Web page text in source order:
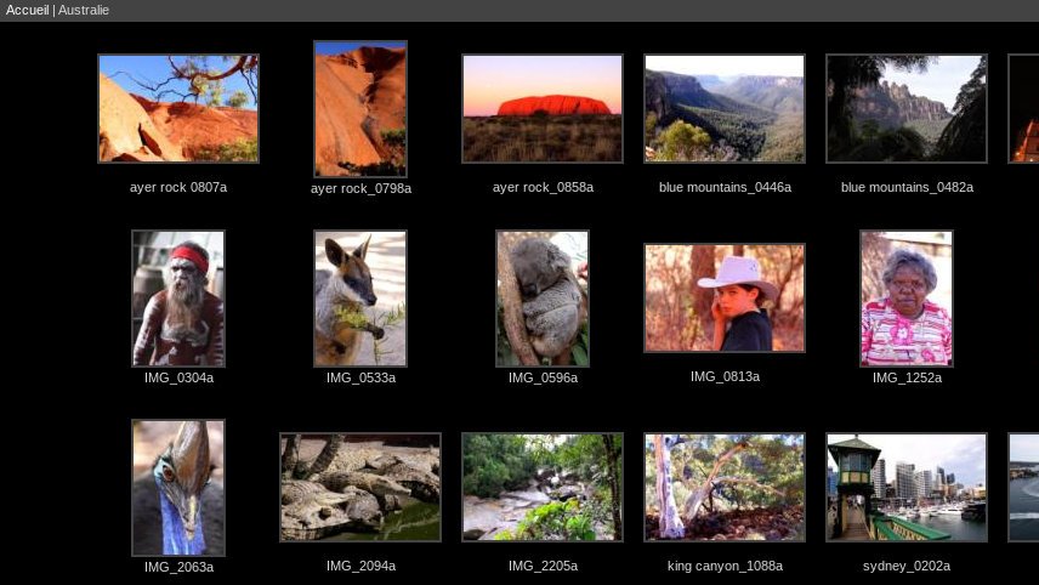
Accueil | Australie
ayer rock 0807a ayer rock_0798a ayer rock_0858a blue mountains_0446a blue mountains_0482a
IMG_0304a IMG_0533a IMG_0596a IMG_0813a IMG_1252a
IMG_2063a IMG_2094a IMG_2205a king canyon_1088a sydney_0202a